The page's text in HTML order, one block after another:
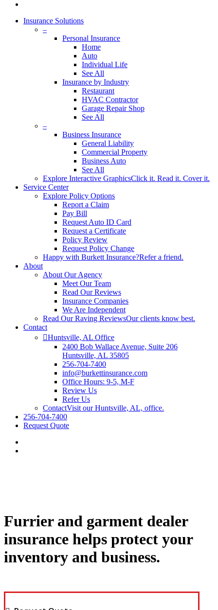
Insurance Solutions
–
Personal Insurance
Home
Auto
Individual Life
See All
Insurance by Industry
Restaurant
HVAC Contractor
Garage Repair Shop
See All
–
Business Insurance
General Liability
Commercial Property
Business Auto
See All
Explore Interactive GraphicsClick it. Read it. Cover it.
Service Center
Explore Policy Options
Report a Claim
Pay Bill
Request Auto ID Card
Request a Certificate
Policy Review
Request Policy Change
Happy with Burkett Insurance?Refer a friend.
About
About Our Agency
Meet Our Team
Read Our Reviews
Insurance Companies
We Are Independent
Read Our Raving ReviewsOur clients know best.
Contact
Huntsville, AL Office
2400 Bob Wallace Avenue, Suite 206
Huntsville, AL 35805
256-704-7400
info@burkettinsurance.com
Office Hours: 9-5, M-F
Review Us
Refer Us
ContactVisit our Huntsville, AL, office.
256-704-7400
Request Quote
Furrier and garment dealer
insurance helps protect your
inventory and business.